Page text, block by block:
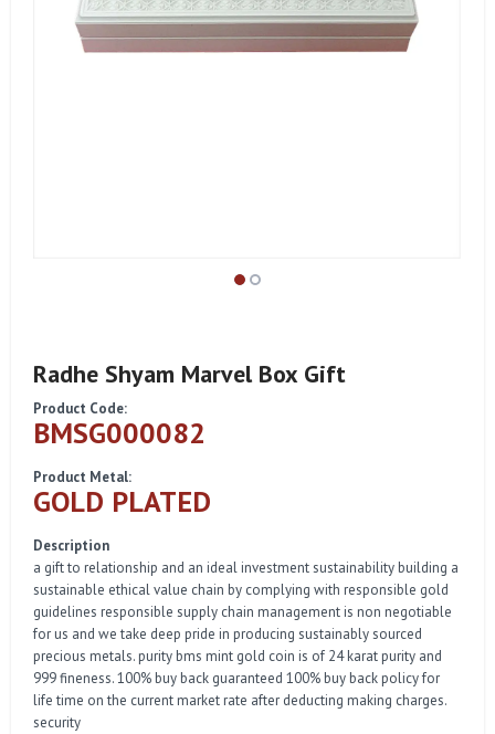
Radhe Shyam Marvel Box Gift
Product Code:
BMSG000082
Product Metal:
GOLD PLATED
Description
a gift to relationship and an ideal investment sustainability building a
sustainable ethical value chain by complying with responsible gold
guidelines responsible supply chain management is non negotiable
for us and we take deep pride in producing sustainably sourced
precious metals. purity bms mint gold coin is of 24 karat purity and
999 fineness. 100% buy back guaranteed 100% buy back policy for
life time on the current market rate after deducting making charges.
security